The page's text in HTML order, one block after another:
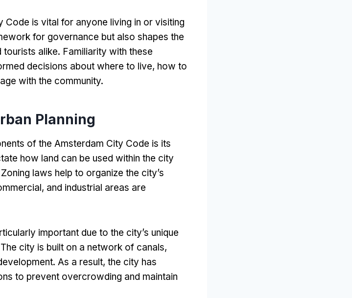
Code is vital for anyone living in or visiting
for governance but also shapes the
tourists alike. Familiarity with these
decisions about where to live, how to
with the community.
Planning
of the Amsterdam City Code is its
how land can be used within the city
Zoning laws help to organize the city’s
, and industrial areas are
important due to the city’s unique
The city is built on a network of canals,
. As a result, the city has
to prevent overcrowding and maintain